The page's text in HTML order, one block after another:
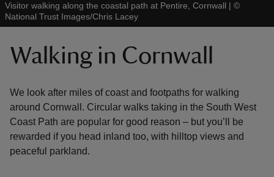
Visitor walking along the coastal path at Pentire, Cornwall | ©
National Trust Images/Chris Lacey
Walking in Cornwall
We look after miles of coast and footpaths for walking
around Cornwall. Circular walks taking in the South West
Coast Path are popular for good reason – but you’ll be
rewarded if you head inland too, with hilltop views and
peaceful parkland.